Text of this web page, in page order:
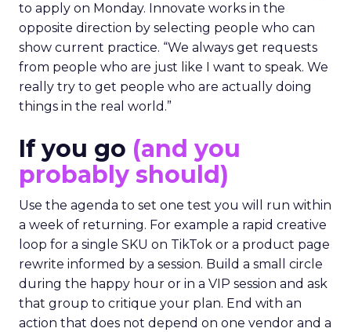
to apply on Monday. Innovate works in the
opposite direction by selecting people who can
show current practice. “We always get requests
from people who are just like I want to speak. We
really try to get people who are actually doing
things in the real world.”
If you go (and you
probably should)
Use the agenda to set one test you will run within
a week of returning. For example a rapid creative
loop for a single SKU on TikTok or a product page
rewrite informed by a session. Build a small circle
during the happy hour or in a VIP session and ask
that group to critique your plan. End with an
action that does not depend on one vendor and a